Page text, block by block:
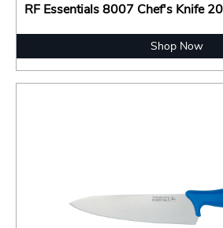
RF Essentials 8007 Chef's Knife
Shop Now